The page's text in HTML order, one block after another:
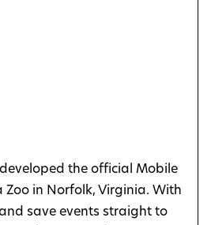
the official Mobile
Zoo in Norfolk, Virginia. With
save events straight to